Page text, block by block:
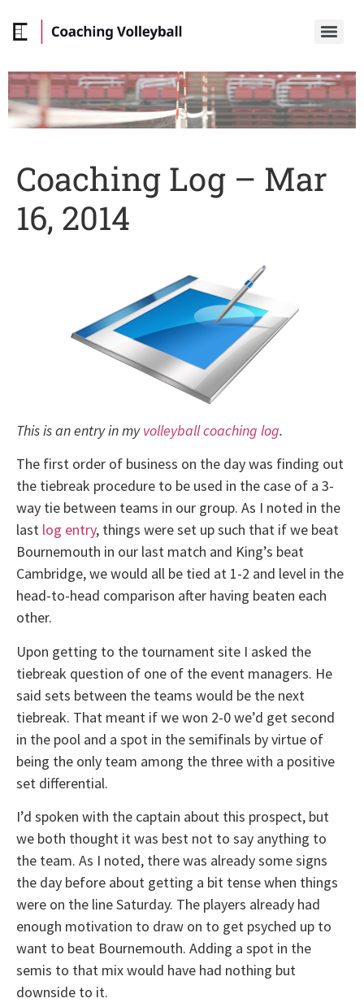
Coaching Log – Mar
16, 2014
This is an entry in myvolleyball coaching log.
The first order of business on the day was finding out
the tiebreak procedure to be used in the case of a 3-
way tie between teams in our group. As I noted in the
last log entry, things were set up such that if we beat
Bournemouth in our last match and King’s beat
Cambridge, we would all be tied at 1-2 and level in the
head-to-head comparison after having beaten each
other.
Upon getting to the tournament site I asked the
tiebreak question of one of the event managers. He
said sets between the teams would be the next
tiebreak. That meant if we won 2-0 we’d get second
in the pool and a spot in the semifinals by virtue of
being the only team among the three with a positive
set differential.
I’d spoken with the captain about this prospect, but
we both thought it was best not to say anything to
the team. As I noted, there was already some signs
the day before about getting a bit tense when things
were on the line Saturday. The players already had
enough motivation to draw on to get psyched up to
want to beat Bournemouth. Adding a spot in the
semis to that mix would have had nothing but
downside to it.